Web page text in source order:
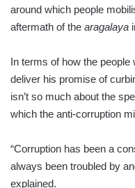
around which people
aftermath of the aragalaya
In terms of how the
deliver his promise of
isn’t so much about the
which the anti-corruption
“Corruption has been a
always been troubled by
explained.